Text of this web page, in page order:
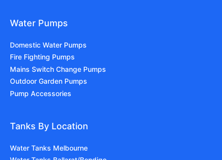
Water Pumps
Domestic Water Pumps
Fire Fighting Pumps
Mains Switch Change Pumps
Outdoor Garden Pumps
Pump Accessories
Tanks By Location
Water Tanks Melbourne